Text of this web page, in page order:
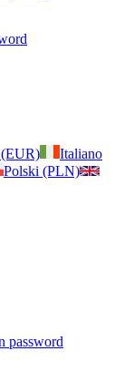
Italiano
Polski (PLN)
password